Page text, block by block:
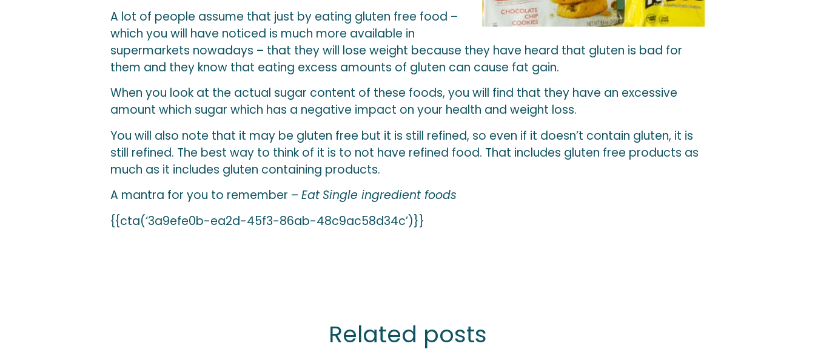
A lot of people assume that just by eating gluten free food –
which you will have noticed is much more available in
supermarkets nowadays – that they will lose weight because they have heard that gluten is bad for
them and they know that eating excess amounts of gluten can cause fat gain.
When you look at the actual sugar content of these foods, you will find that they have an excessive
amount which sugar which has a negative impact on your health and weight loss.
You will also note that it may be gluten free but it is still refined, so even if it doesn’t contain gluten, it is
still refined. The best way to think of it is to not have refined food. That includes gluten free products as
much as it includes gluten containing products.
A mantra for you to remember – Eat Single ingredient foods
{{cta(‘3a9efe0b-ea2d-45f3-86ab-48c9ac58d34c’)}}
Related posts